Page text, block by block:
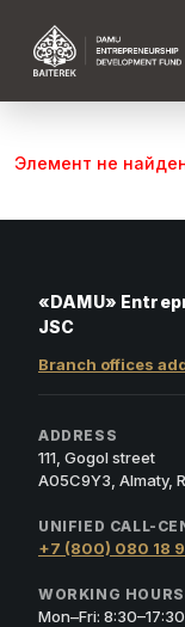
Элемент не
«DAMU»
JSC
Branch offices
ADDRESS
111, Gogol street
A05C9Y3, Almaty,
UNIFIED CALL-
+7 (800) 080 18
WORKING HOURS
Mon–Fri: 8:30–17:30